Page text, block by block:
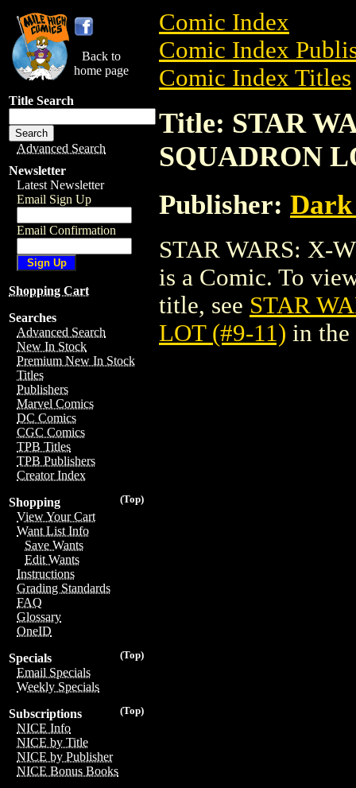
Back to
home page
Title Search
Advanced Search
Newsletter
Latest Newsletter
Email Sign Up
Email Confirmation
Shopping Cart
Searches
Advanced Search
New In Stock
Premium New In Stock
Titles
Publishers
Marvel Comics
DC Comics
CGC Comics
TPB Titles
TPB Publishers
Creator Index
(Top)
Shopping
View Your Cart
Want List Info
Save Wants
Edit Wants
Instructions
Grading Standards
FAQ
Glossary
OneID
(Top)
Specials
Email Specials
Weekly Specials
(Top)
Subscriptions
NICE Info
NICE by Title
NICE by Publisher
NICE Bonus Books
Comic Index
Comic Index
Comic Index Titles
Title: STAR
SQUADRON
Publisher: Dark
STAR WARS: X-
is a Comic. To
title, see STAR
LOT (#9-11) in